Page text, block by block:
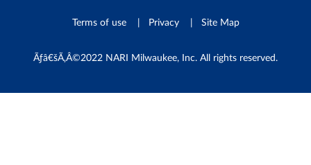
Ãƒâ€šÃ‚Â©2022 NARI Milwaukee, Inc. All rights reserved.
Terms of use Privacy Site Map